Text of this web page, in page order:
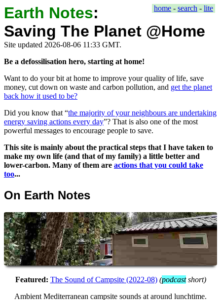
home - search - lite
Earth Notes:
Saving The Planet @Home
Site updated 2026-08-06 11:33 GMT.
Be a defossilisation hero, starting at home!
Want to do your bit at home to improve your quality of life, save
money, cut down on waste and carbon pollution, and get the planet
back how it used to be?
Did you know that
the majority of your neighbours are undertaking
energy saving actions every day ? That is also one of the most
powerful messages to encourage people to save.
This site is mainly about the practical steps that I have taken to
make my own life (and that of my family) a little better and
lower-carbon. Many of them are actions that you could take
too...
On Earth Notes
Featured: The Sound of Campsite (2022-08) (podcast short)
Ambient Mediterranean campsite sounds at around lunchtime.